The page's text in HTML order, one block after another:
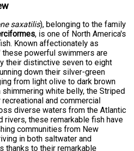
saxatilis), belonging to the family
, is one of North America's
Known affectionately as
these powerful swimmers are
their distinctive seven to eight
down their silver-green
from light olive to dark brown
white belly, the Striped
and commercial
diverse waters from the Atlantic
rivers, these remarkable fish have
communities from New
in both saltwater and
thanks to their remarkable